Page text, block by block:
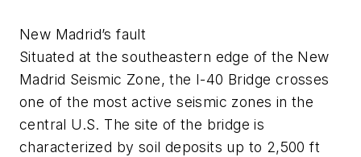
New Madrid’s fault
Situated at the southeastern edge of the New
Madrid Seismic Zone, the I-40 Bridge crosses
one of the most active seismic zones in the
central U.S. The site of the bridge is
characterized by soil deposits up to 2,500 ft